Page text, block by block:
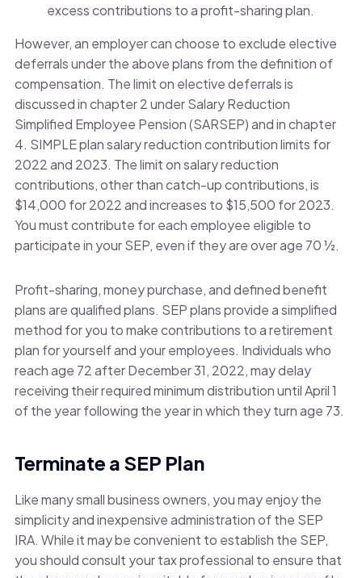
excess contributions to a profit-sharing plan.
However, an employer can choose to exclude elective
deferrals under the above plans from the definition of
compensation. The limit on elective deferrals is
discussed in chapter 2 under Salary Reduction
Simplified Employee Pension (SARSEP) and in chapter
4. SIMPLE plan salary reduction contribution limits for
2022 and 2023. The limit on salary reduction
contributions, other than catch-up contributions, is
$14,000 for 2022 and increases to $15,500 for 2023.
You must contribute for each employee eligible to
participate in your SEP, even if they are over age 70 ½.
Profit-sharing, money purchase, and defined benefit
plans are qualified plans. SEP plans provide a simplified
method for you to make contributions to a retirement
plan for yourself and your employees. Individuals who
reach age 72 after December 31, 2022, may delay
receiving their required minimum distribution until April 1
of the year following the year in which they turn age 73.
Terminate a SEP Plan
Like many small business owners, you may enjoy the
simplicity and inexpensive administration of the SEP
IRA. While it may be convenient to establish the SEP,
you should consult your tax professional to ensure that